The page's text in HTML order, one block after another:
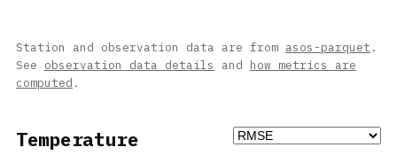
Station and observation data are from asos-parquet .
See observation data details and how metrics are
computed .
Temperature